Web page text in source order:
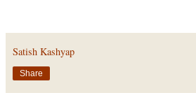
Satish Kashyap
Share